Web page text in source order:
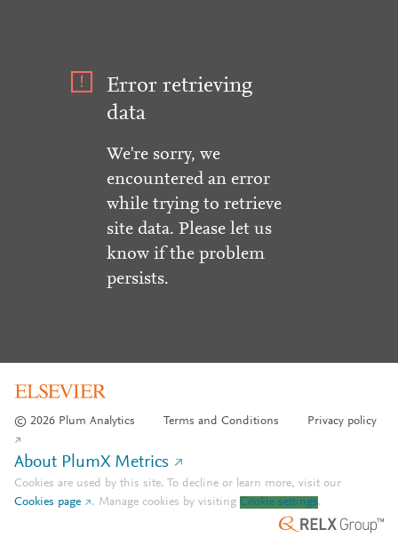
Error retrieving
data
We're sorry, we
encountered an error
while trying to retrieve
site data. Please let us
know if the problem
persists.
© 2026 Plum Analytics Terms and Conditions Privacy policy
About PlumX Metrics
Cookies are used by this site. To decline or learn more, visit our
Cookies page
. Manage cookies by visiting Cookie settings.